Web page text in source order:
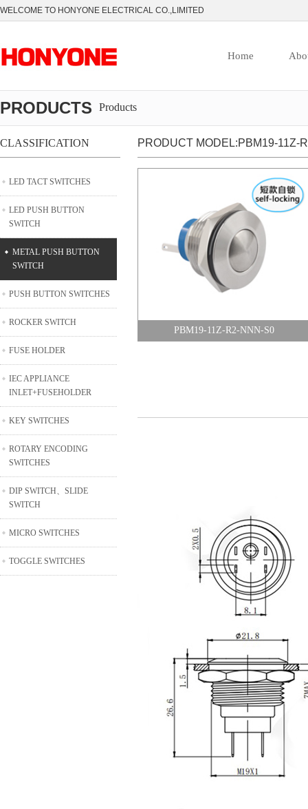
WELCOME TO HONYONE ELECTRICAL CO.,LIMITED
Home
PRODUCTS Products
CLASSIFICATION
LED TACT SWITCHES
LED PUSH BUTTON
SWITCH
METAL PUSH BUTTON
SWITCH
PUSH BUTTON SWITCHES
ROCKER SWITCH
FUSE HOLDER
IEC APPLIANCE
INLET+FUSEHOLDER
KEY SWITCHES
ROTARY ENCODING
SWITCHES
DIP SWITCH、SLIDE
SWITCH
MICRO SWITCHES
TOGGLE SWITCHES
PRODUCT MODEL:PBM19-11Z-
PBM19-11Z-R2-NNN-S0